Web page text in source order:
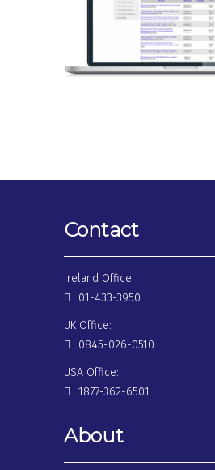
Contact
Ireland Office:
01-433-3950
UK Office:
0845-026-0510
USA Office:
1877-362-6501
About